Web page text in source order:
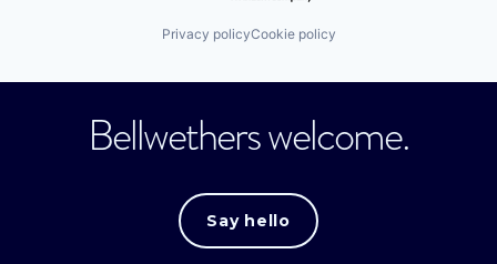
Privacy policyCookie policy
Bellwethers welcome.
Say hello